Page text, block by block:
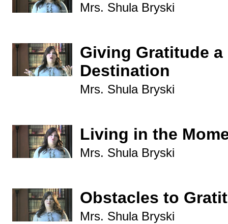
Mrs. Shula Bryski
Giving Gratitude a
Destination
Mrs. Shula Bryski
Living in the
Mrs. Shula Bryski
Obstacles to
Mrs. Shula Bryski